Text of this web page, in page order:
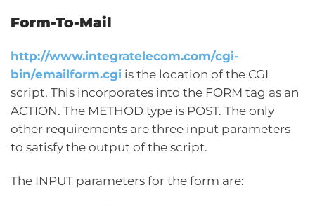
Form-To-Mail
http://www.integratelecom.com/cgi-
bin/emailform.cgi is the location of the CGI
script. This incorporates into the FORM tag as an
ACTION. The METHOD type is POST. The only
other requirements are three input parameters
to satisfy the output of the script.
The INPUT parameters for the form are: